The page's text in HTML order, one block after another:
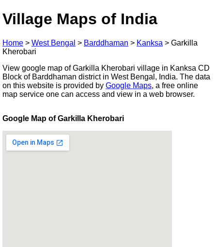
Village Maps of India
Home > West Bengal > Barddhaman > Kanksa > Garkilla
Kherobari
View google map of Garkilla Kherobari village in Kanksa CD
Block of Barddhaman district in West Bengal, India. The data
on this website is provided by Google Maps, a free online
map service one can access and view in a web browser.
Google Map of Garkilla Kherobari